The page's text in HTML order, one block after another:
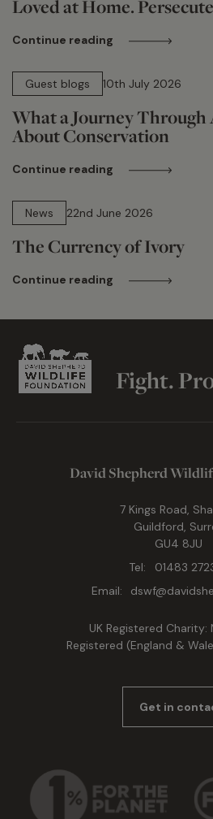
Loved at Home.
Continue reading
Guest blogs
10th July 2026
What a Journey Through
About Conservation
Continue reading
News
22nd June 2026
The Currency of Ivory
Continue reading
Fight.
David Shepherd
7 Kings Road,
Guildford,
GU4 8JU
Tel:
01483
Email:
UK Registered Charity:
Registered (England &
Get in